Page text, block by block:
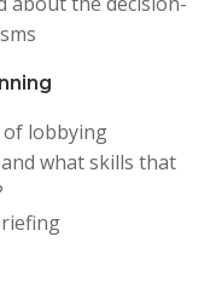
lobbying
what skills that